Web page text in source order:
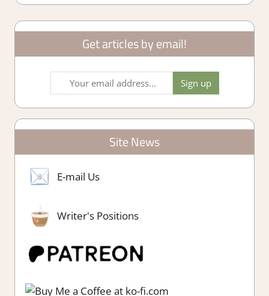
Get articles by email!
Site News
E-mail Us
Writer's Positions